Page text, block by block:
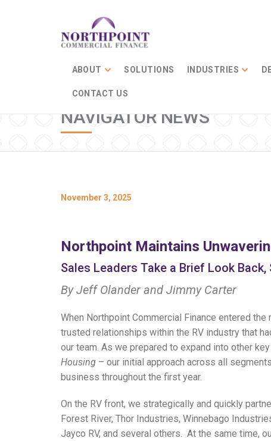
ABOUT SOLUTIONS INDUSTRIES
CONTACT US
NAVIGATOR NEWS
November 3, 2025
Northpoint Maintains
Sales Leaders Take a Brief Look
ByJeff Olander and Jimmy Carter
When Northpoint Commercial Finance entered
trusted relationships within the RV industry that
our team. As we prepared to expand into other
Housing – our initial approach across all
business throughout the first year.
On the RV front, we strategically and quickly
Forest River, Thor Industries, Winnebago
Jayco RV, and several others. At the same time,